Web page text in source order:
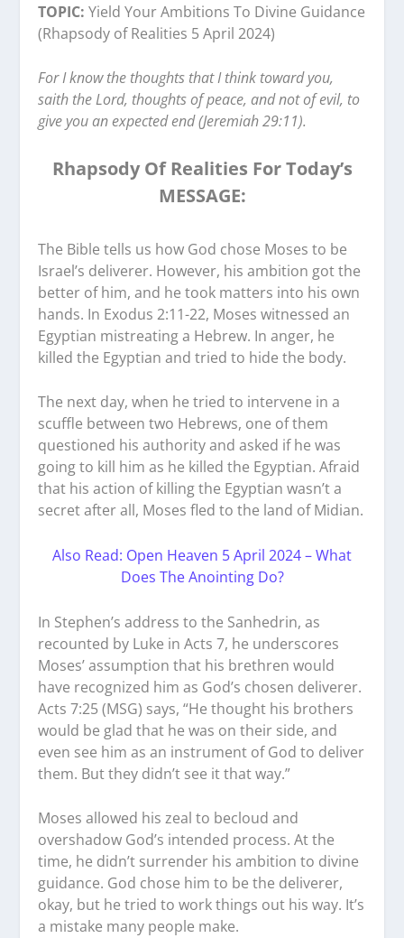
TOPIC:Yield Your Ambitions To Divine Guidance
(Rhapsody of Realities 5 April 2024)
For I know the thoughts that I think toward you,
saith the Lord, thoughts of peace, and not of evil, to
give you an expected end (Jeremiah 29:11).
Rhapsody Of Realities For Today’s
MESSAGE:
The Bible tells us how God chose Moses to be
Israel’s deliverer. However, his ambition got the
better of him, and he took matters into his own
hands. In Exodus 2:11-22, Moses witnessed an
Egyptian mistreating a Hebrew. In anger, he
killed the Egyptian and tried to hide the body.
The next day, when he tried to intervene in a
scuffle between two Hebrews, one of them
questioned his authority and asked if he was
going to kill him as he killed the Egyptian. Afraid
that his action of killing the Egyptian wasn’t a
secret after all, Moses fled to the land of Midian.
Also Read: Open Heaven 5 April 2024 – What
Does The Anointing Do?
In Stephen’s address to the Sanhedrin, as
recounted by Luke in Acts 7, he underscores
Moses’ assumption that his brethren would
have recognized him as God’s chosen deliverer.
Acts 7:25 (MSG) says, “He thought his brothers
would be glad that he was on their side, and
even see him as an instrument of God to deliver
them. But they didn’t see it that way.”
Moses allowed his zeal to becloud and
overshadow God’s intended process. At the
time, he didn’t surrender his ambition to divine
guidance. God chose him to be the deliverer,
okay, but he tried to work things out his way. It’s
a mistake many people make.